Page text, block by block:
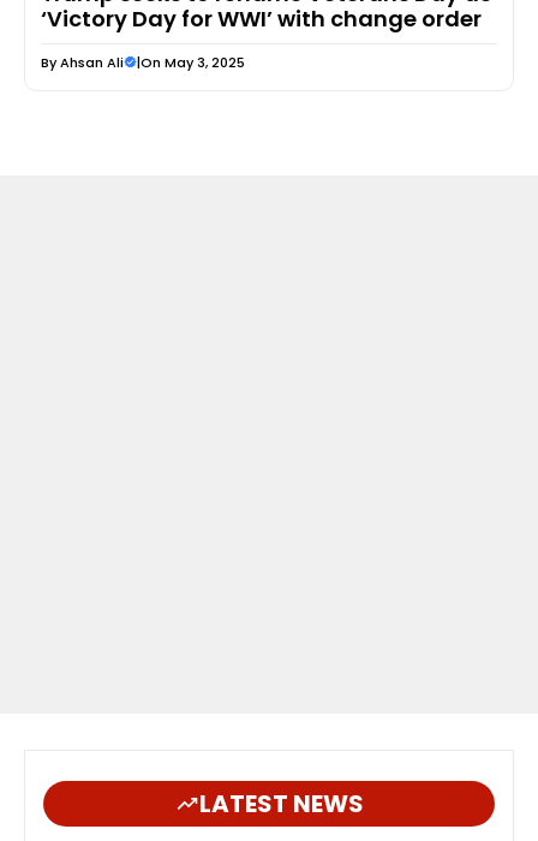
‘Victory Day for WWI’ with change order
ByAhsan Ali |On May 3, 2025
LATEST NEWS